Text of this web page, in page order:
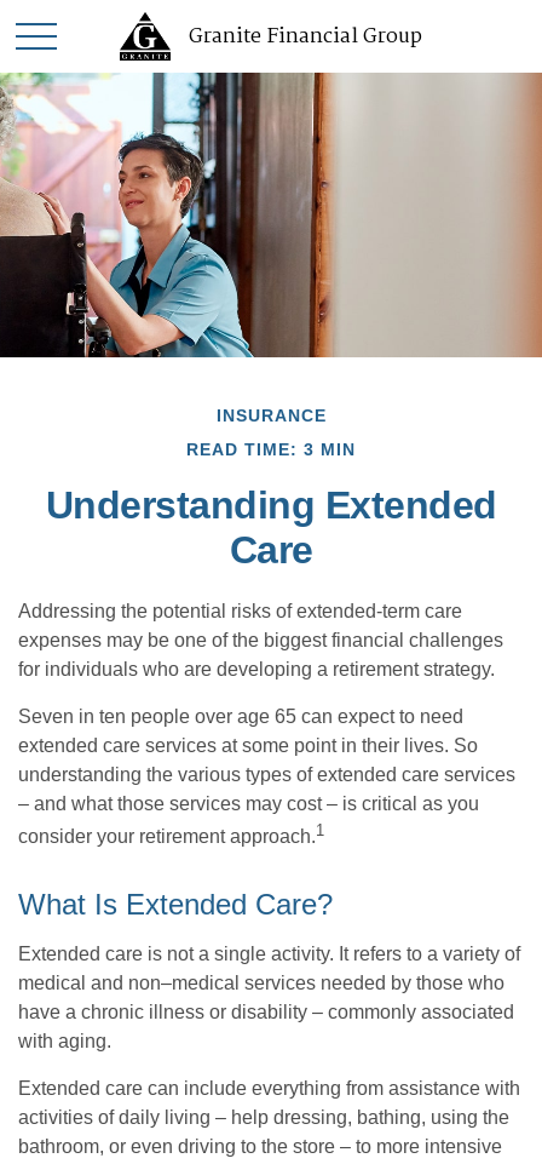
Granite Financial Group
INSURANCE
READ TIME: 3 MIN
Understanding Extended
Care
Addressing the potential risks of extended-term care
expenses may be one of the biggest financial challenges
for individuals who are developing a retirement strategy.
Seven in ten people over age 65 can expect to need
extended care services at some point in their lives. So
understanding the various types of extended care services
– and what those services may cost – is critical as you
consider your retirement approach.1
What Is Extended Care?
Extended care is not a single activity. It refers to a variety of
medical and non–medical services needed by those who
have a chronic illness or disability – commonly associated
with aging.
Extended care can include everything from assistance with
activities of daily living – help dressing, bathing, using the
bathroom, or even driving to the store – to more intensive